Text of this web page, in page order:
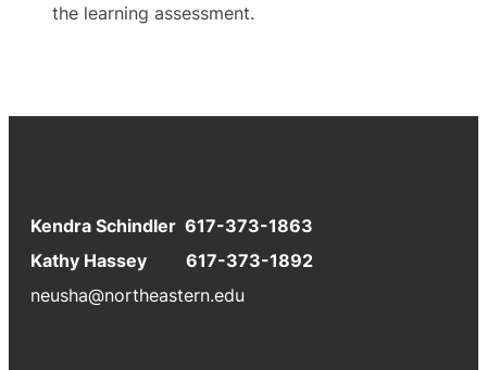
the learning assessment.
Kendra Schindler 617-373-1863
Kathy Hassey 617-373-1892
neusha@northeastern.edu